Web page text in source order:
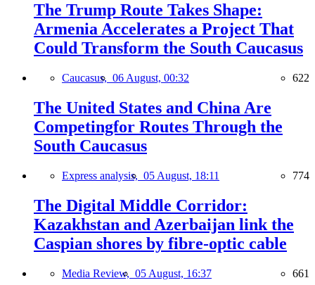
The Trump Route Takes Shape:
Armenia Accelerates a Project That
Could Transform the South Caucasus
Caucasus, 06 August, 00:32 622
The United States and China Are
Competingfor Routes Through the
South Caucasus
Express analysis, 05 August, 18:11 774
The Digital Middle Corridor:
Kazakhstan and Azerbaijan link the
Caspian shores by fibre-optic cable
Media Review, 05 August, 16:37 661